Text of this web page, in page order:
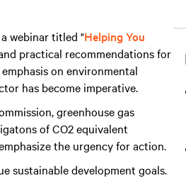
webinar titled "Helping You
practical recommendations for
on environmental
has become imperative.
greenhouse gas
of CO2 equivalent
the urgency for action.
sustainable development goals.